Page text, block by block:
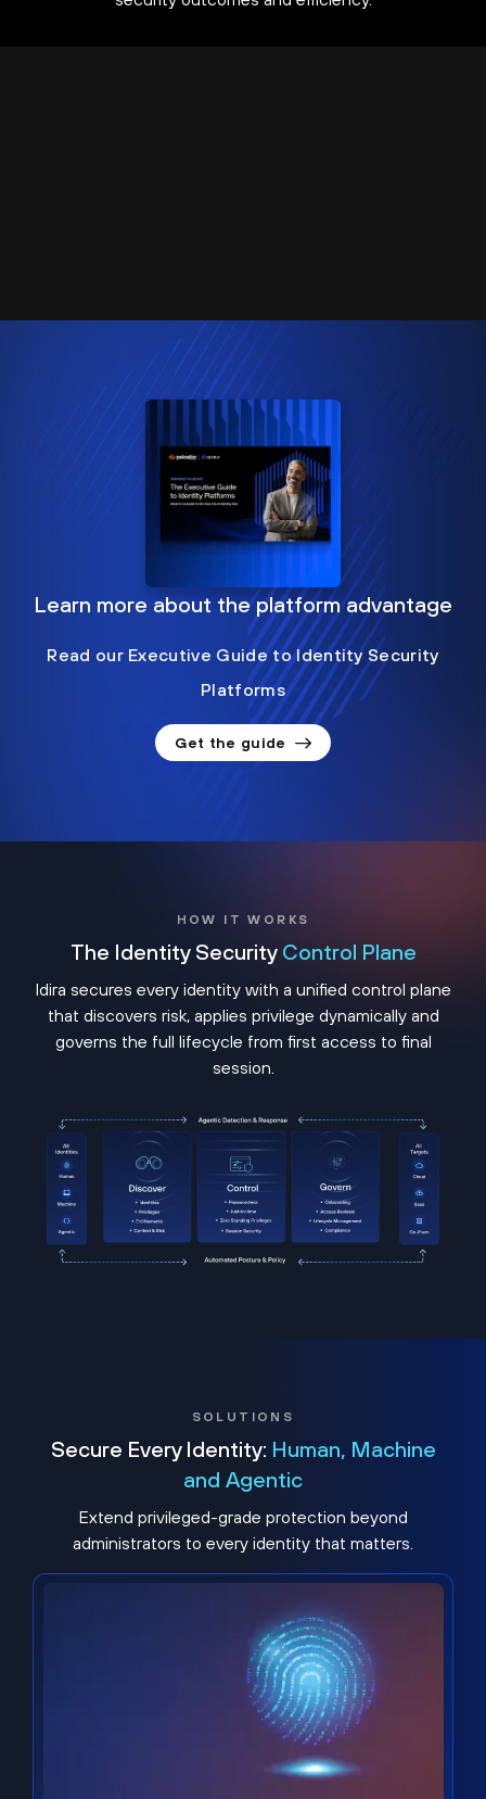
Learn more about the platform advantage
Read our Executive Guide to Identity Security
Platforms
Get the guide
HOW IT WORKS
The Identity Security Control Plane
Idira secures every identity with a unified control plane
that discovers risk, applies privilege dynamically and
governs the full lifecycle from first access to final
session.
SOLUTIONS
Secure Every Identity: Human, Machine
and Agentic
Extend privileged-grade protection beyond
administrators to every identity that matters.